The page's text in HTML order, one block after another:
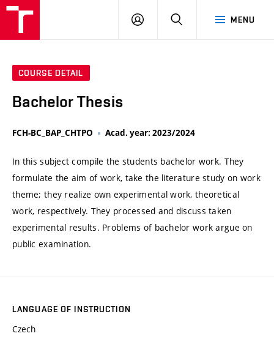
MENU
LOG
SEARCH
COURSE DETAIL
Bachelor Thesis
FCH-BC_BAP_CHTPO Acad. year: 2023/2024
In this subject compile the students bachelor work. They
formulate the aim of work, take the literature study on work
theme; they realize own experimental work, theoretical
work, respectively. They processed and discuss taken
experimental results. Problems of bachelor work argue on
public examination.
LANGUAGE OF INSTRUCTION
Czech